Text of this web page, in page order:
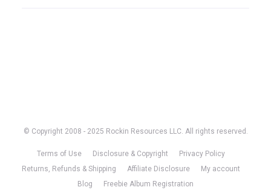
© Copyright 2008 - 2025 Rockin Resources LLC. All rights reserved.
Terms of Use Disclosure & Copyright
Privacy Policy
Returns, Refunds & Shipping
Affiliate Disclosure
My account
Blog
Freebie Album Registration